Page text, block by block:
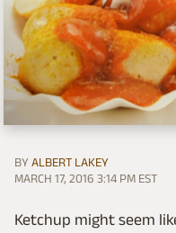
BY ALBERT LAKEY
MARCH 17, 2016 3:14 PM EST
Ketchup might seem